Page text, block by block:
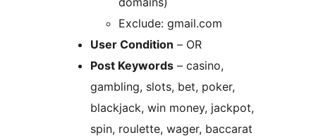
Exclude: gmail.com
User Condition – OR
Post Keywords – casino,
gambling, slots, bet, poker,
blackjack, win money, jackpot,
spin, roulette, wager, baccarat